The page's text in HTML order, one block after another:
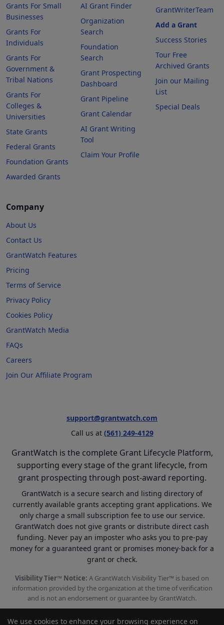
Grants For Small
Businesses
Grants For
Individuals
Grants For
Government &
Tribal Nations
Grants For
Colleges &
Universities
State Grants
Federal Grants
Foundation Grants
Awarded Grants
AI Grant Finder
Organization
Search
Foundation
Search
Grant Prospecting
Dashboard
Grant Pipeline
Grant Calendar
AI Grant Writing
Tool
Claim Your Profile
GrantWriterTeam
Add a Grant
Success Stories
Tour Free
Archived Grants
Join our Mailing
List
Special Deals
Company
About Us
Contact Us
GrantWatch Features
Pricing
Terms of Service
Privacy Policy
Cookies Policy
GrantWatch Media
FAQs
Careers
Join Our Affiliate Program
support@grantwatch.com
Call us at (561) 249-4129
GrantWatch is the complete Grant Lifecycle Platform,
supporting every stage of the grant lifecycle, from
grant prospecting through post-award reporting.
GrantWatch is a secure search and listing directory of
currently available grants accepting grant applications. We
only charge a small subscription fee to use our service.
GrantWatch does not give grants or distribute direct cash
funding. Never pay an imposter who asks you to pre-pay
money for a guaranteed grant or promises money-back for a
grant or check.
Visibility Tier™ Notice: A GrantWatch Visibility Tier™ is based on
information provided by the organization at the time of verification
and is not an endorsement or guarantee by GrantWatch.
We use cookies to enhance your browsing experience on